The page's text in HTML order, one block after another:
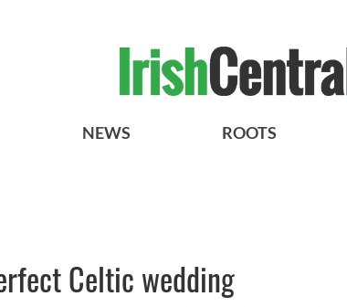
NEWS ROOTS
Celtic wedding